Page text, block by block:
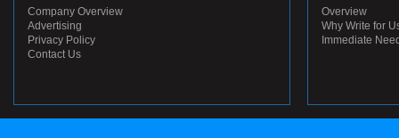
Company Overview
Advertising
Privacy Policy
Contact Us
Overview
Why Write for
Immediate